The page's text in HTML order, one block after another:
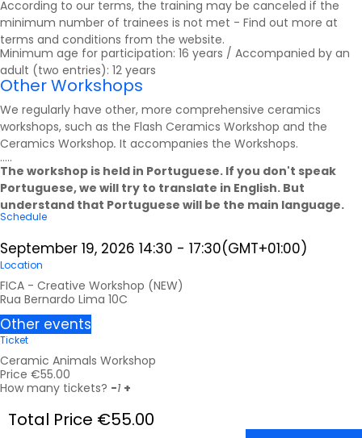
According to our terms, the training may be canceled if the
minimum number of trainees is not met - Find out more at
terms and conditions from the website.
Minimum age for participation: 16 years / Accompanied by an
adult (two entries): 12 years
Other Workshops
We regularly have other, more comprehensive ceramics
workshops, such as the Flash Ceramics Workshop and the
Ceramics Workshop. It accompanies the Workshops.
.....
The workshop is held in Portuguese. If you don't speak
Portuguese, we will try to translate in English. But
understand that Portuguese will be the main language.
Schedule
September 19, 2026 14:30 - 17:30(GMT+01:00)
Location
FICA - Creative Workshop (NEW)
Rua Bernardo Lima 10C
Other events
Ticket
Ceramic Animals Workshop
Price €55.00
How many tickets? -1 +
Total Price €55.00